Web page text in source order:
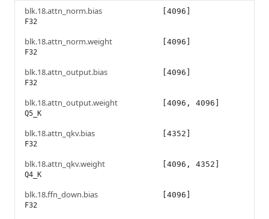
blk.18.attn_norm.bias
F32
[4096]
blk.18.attn_norm.weight
F32
[4096]
blk.18.attn_output.bias
F32
[4096]
blk.18.attn_output.weight
Q5_K
[4096, 4096]
blk.18.attn_qkv.bias
F32
[4352]
blk.18.attn_qkv.weight
Q4_K
[4096, 4352]
blk.18.ffn_down.bias
F32
[4096]